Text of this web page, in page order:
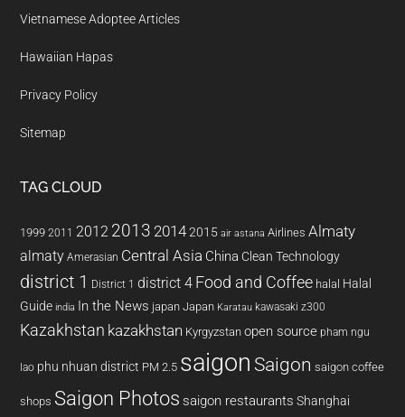
Vietnamese Adoptee Articles
Hawaiian Hapas
Privacy Policy
Sitemap
TAG CLOUD
1999 2011 2012 2013 20142015 air astana Airlines Almaty
almaty Amerasian Central Asia China Clean Technology
district 1 District 1 district 4 Food and Coffee halal Halal
Guide india In the News japan Japan Karatau kawasaki z300
Kazakhstan kazakhstan Kyrgyzstan open source pham ngu
lao phu nhuan district PM 2.5 saigon Saigon saigon coffee
shops Saigon Photos saigon restaurants Shanghai